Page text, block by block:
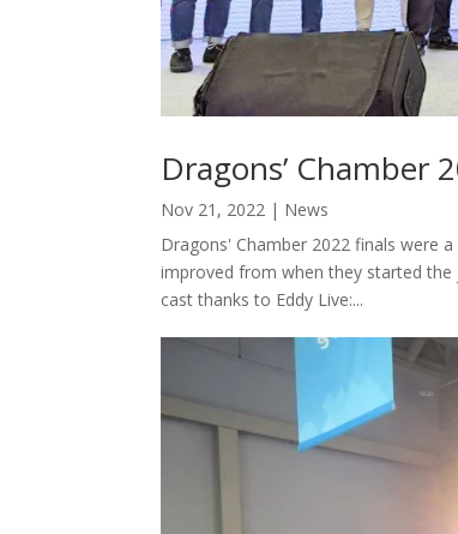
Dragons’ Chamber
Nov 21, 2022 | News
Dragons' Chamber 2022 finals were
improved from when they started
cast thanks to Eddy Live:...